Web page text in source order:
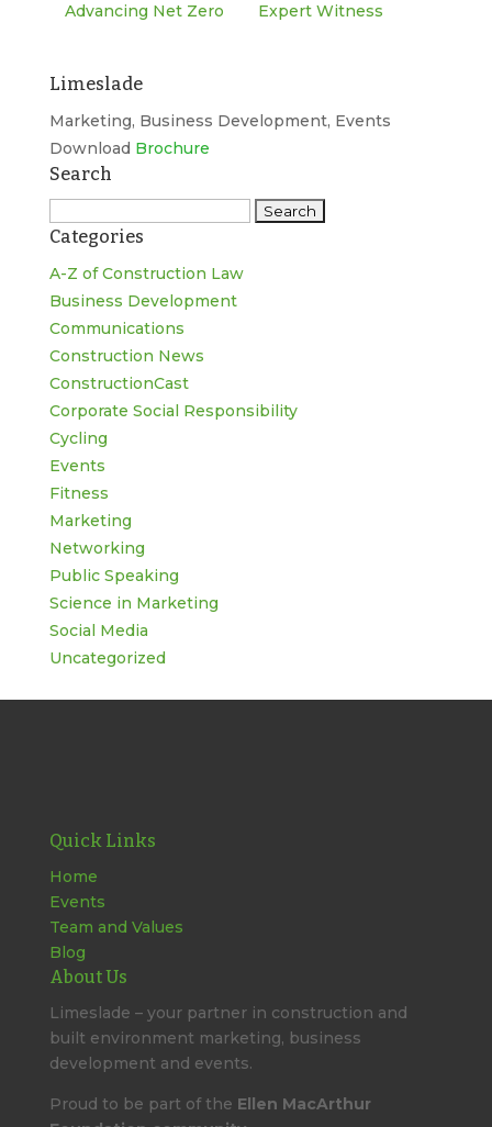
Advancing Net Zero
Expert Witness
Limeslade
Marketing, Business Development, Events
Download Brochure
Search
for:
Categories
A-Z of Construction Law
Business Development
Communications
Construction News
ConstructionCast
Corporate Social Responsibility
Cycling
Events
Fitness
Marketing
Networking
Public Speaking
Science in Marketing
Social Media
Uncategorized
Quick Links
Home
Events
Team and Values
Blog
About Us
Limeslade – your partner in construction and
built environment marketing, business
development and events.
Proud to be part of the Ellen MacArthur